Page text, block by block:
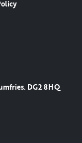
DG2 8HQ